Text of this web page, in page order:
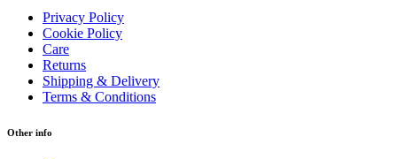
Privacy Policy
Cookie Policy
Care
Returns
Shipping & Delivery
Terms & Conditions
Other info